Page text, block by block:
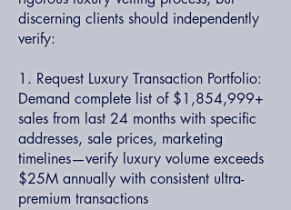
discerning clients should independently
verify:
1. Request Luxury Transaction Portfolio:
Demand complete list of $1,854,999+
sales from last 24 months with specific
addresses, sale prices, marketing
timelines—verify luxury volume exceeds
$25M annually with consistent ultra-
premium transactions